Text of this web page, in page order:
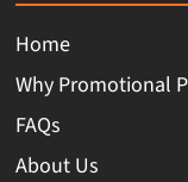
Home
Why Promotional
FAQs
About Us